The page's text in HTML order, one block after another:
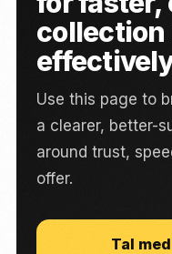
collection
Use this page to
a clearer, better-
around trust,
offer.
Tal